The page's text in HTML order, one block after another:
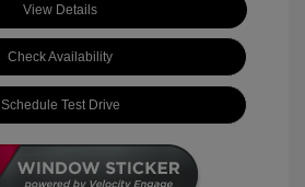
View Details
Check Availability
Schedule Test Drive